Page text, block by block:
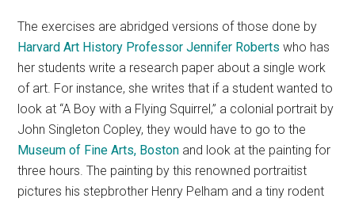
The exercises are abridged versions of those done by
Harvard Art History Professor Jennifer Roberts who has
her students write a research paper about a single work
of art. For instance, she writes that if a student wanted to
look at “A Boy with a Flying Squirrel,” a colonial portrait by
John Singleton Copley, they would have to go to the
Museum of Fine Arts, Boston and look at the painting for
three hours. The painting by this renowned portraitist
pictures his stepbrother Henry Pelham and a tiny rodent